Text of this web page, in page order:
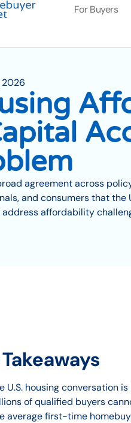
For Buyers
2026
agreement across
and consumers that
affordability
U.S. housing conversation
of qualified buyers
average first-time